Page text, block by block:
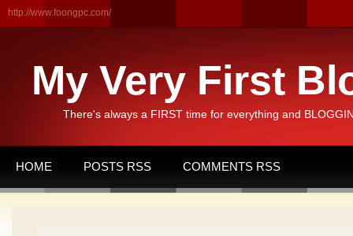
http://www.foongpc.com/
My Very First
There's always a FIRST time for everything and
HOME POSTS RSS COMMENTS RSS